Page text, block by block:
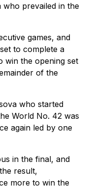
who prevailed in the
games, and
to complete a
win the opening set
of the
who started
World No. 42 was
again led by one
in the final, and
result,
more to win the